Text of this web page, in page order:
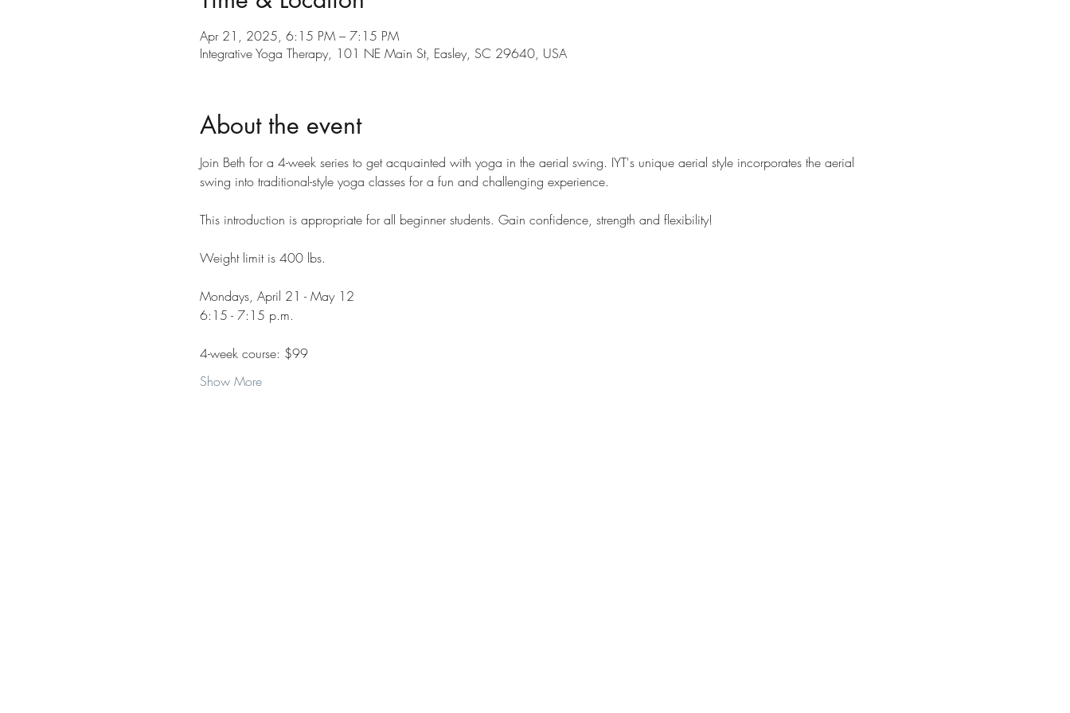
Apr 21, 2025, 6:15 PM – 7:15 PM
Integrative Yoga Therapy, 101 NE Main St, Easley, SC 29640, USA
About the event
Join Beth for a 4-week series to get acquainted with yoga in the aerial swing. IYT's unique aerial style incorporates the aerial
swing into traditional-style yoga classes for a fun and challenging experience.
This introduction is appropriate for all beginner students. Gain confidence, strength and flexibility!
Weight limit is 400 lbs.
Mondays, April 21 - May 12
6:15 - 7:15 p.m.
4-week course: $99
Show More